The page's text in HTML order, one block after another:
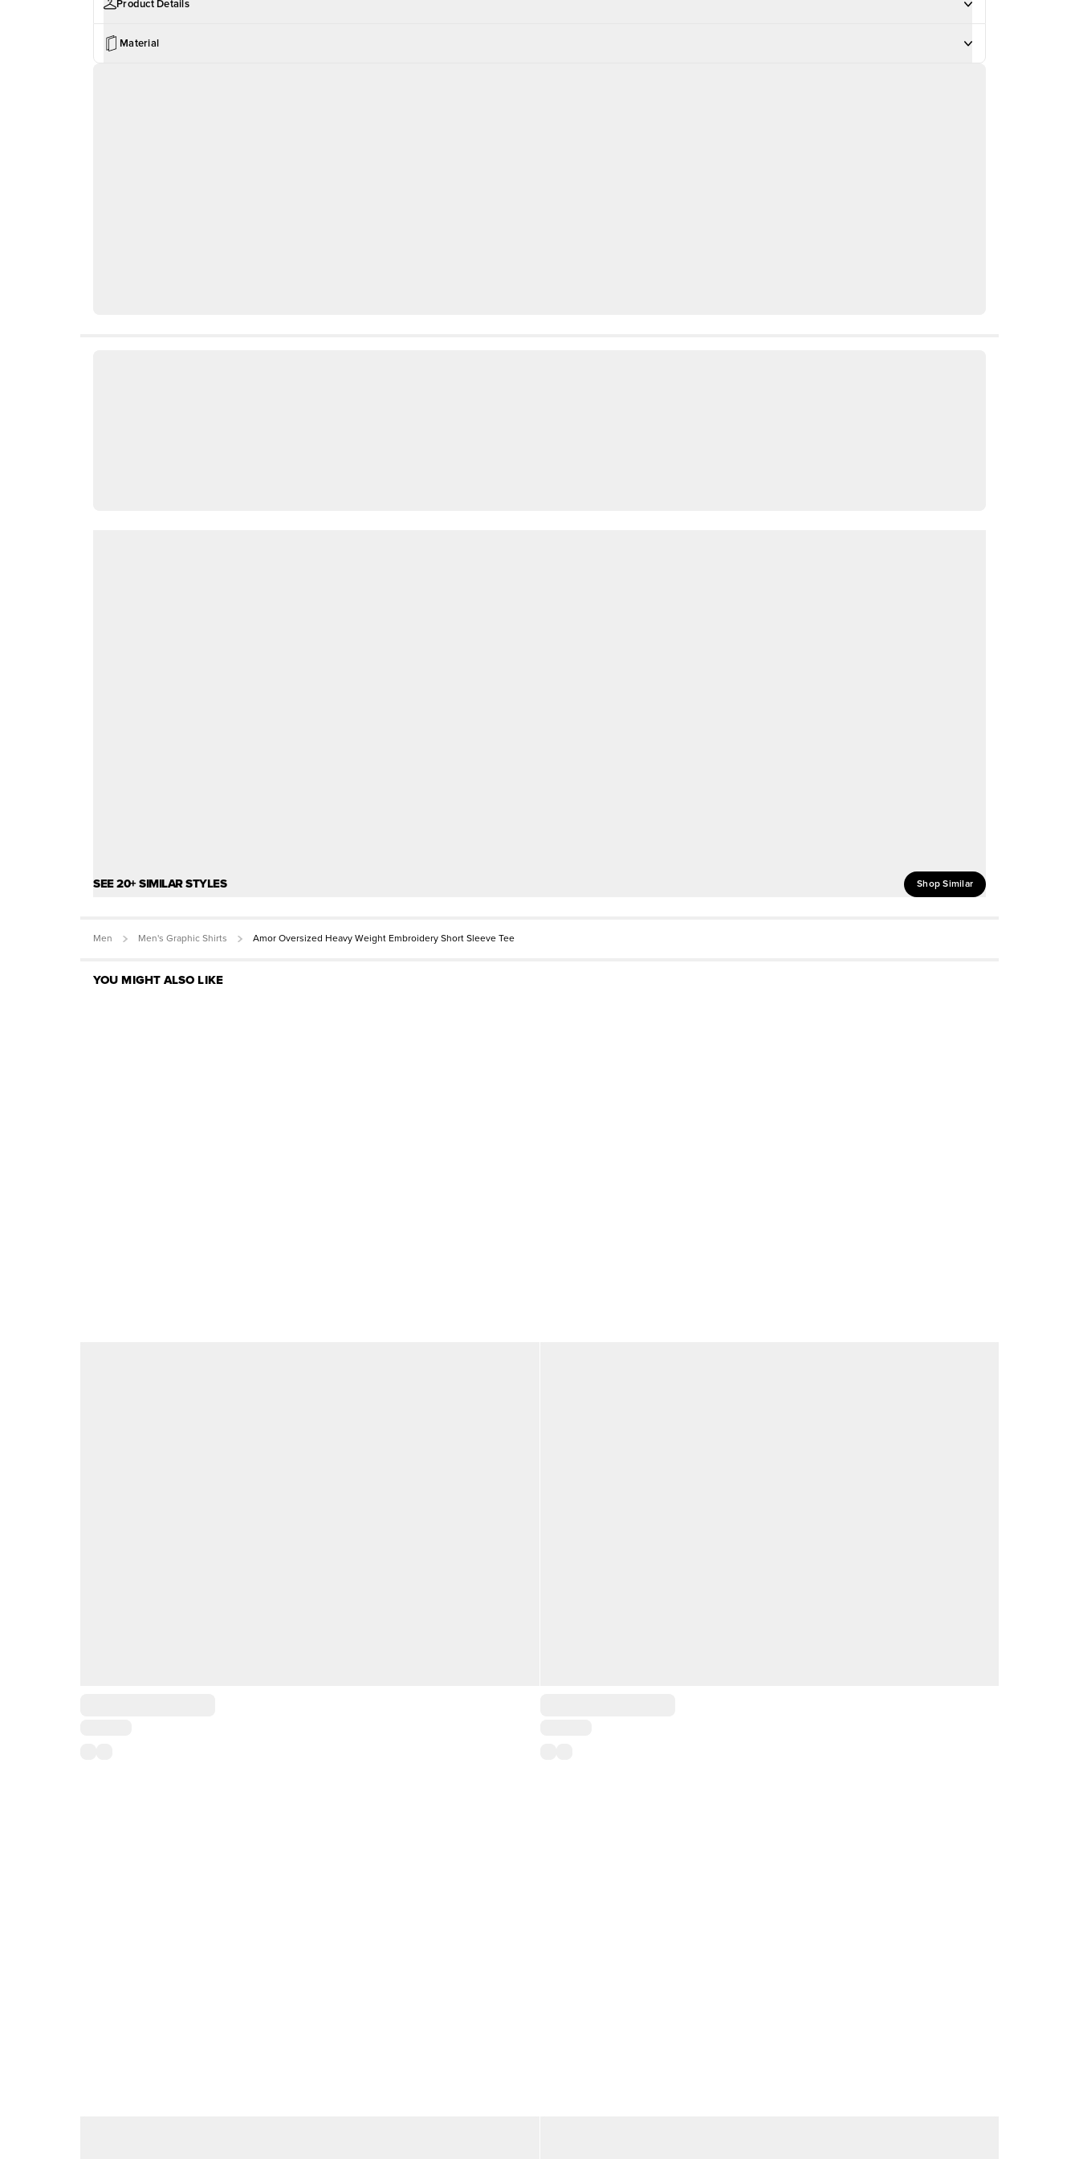
Product Details
Material
SEE 20+ SIMILAR STYLES Shop Similar
Men Men's Graphic Shirts Amor Oversized Heavy Weight Embroidery Short Sleeve Tee
YOU MIGHT ALSO LIKE